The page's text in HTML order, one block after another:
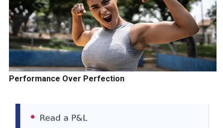
Performance Over Perfection